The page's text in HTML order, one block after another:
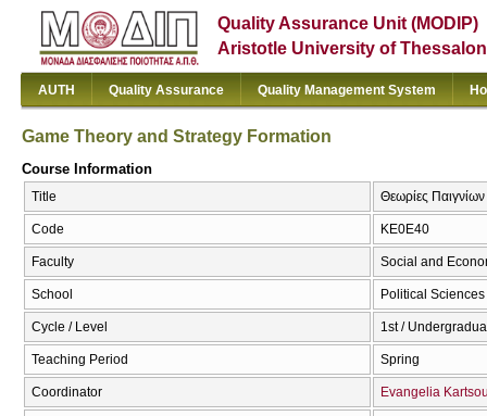
Quality Assurance Unit (MODIP)
Aristotle University of
AUTH Quality Assurance Quality Management System
Game Theory and Strategy Formation
Course Information
Title Θεωρίες
Code ΚΕ0Ε40
Faculty Social and
School Political Sciences
Cycle / Level 1st /
Teaching Period Spring
Coordinator Evangelia